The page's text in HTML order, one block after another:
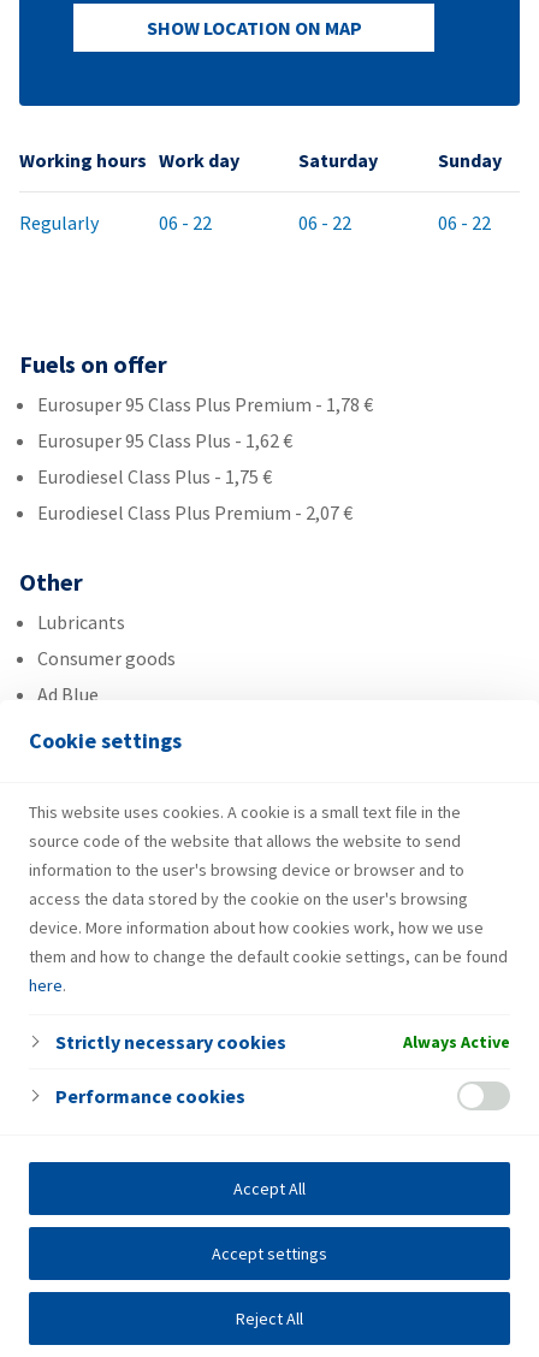
Cookie settings
This website uses cookies. A cookie is a small text file in the
source code of the website that allows the website to send
information to the user's browsing device or browser and to
access the data stored by the cookie on the user's browsing
device. More information about how cookies work, how we use
them and how to change the default cookie settings, can be found
here.
Strictly necessary cookies Always Active
Performance cookies
Reject All
Accept settings
Accept All
SHOW LOCATION ON MAP
Working hours Work day Saturday Sunday
Regularly 06 - 22 06 - 22 06 - 22
Fuels on offer
Eurosuper 95 Class Plus Premium - 1,78 €
Eurosuper 95 Class Plus - 1,62 €
Eurodiesel Class Plus - 1,75 €
Eurodiesel Class Plus Premium - 2,07 €
Other
Lubricants
Consumer goods
Ad Blue
Fresh Corner